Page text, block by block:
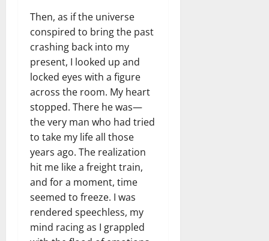
Then, as if the universe
conspired to bring the past
crashing back into my
present, I looked up and
locked eyes with a figure
across the room. My heart
stopped. There he was—
the very man who had tried
to take my life all those
years ago. The realization
hit me like a freight train,
and for a moment, time
seemed to freeze. I was
rendered speechless, my
mind racing as I grappled